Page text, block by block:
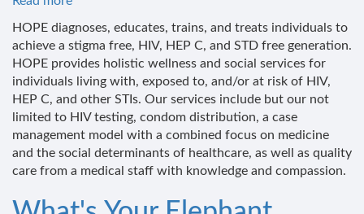
Across
the
HOPE diagnoses, educates, trains, and treats individuals to
achieve a stigma free, HIV, HEP C, and STD free generation.
HOPE provides holistic wellness and social services for
individuals living with, exposed to, and/or at risk of HIV,
HEP C, and other STIs. Our services include but our not
limited to HIV testing, condom distribution, a case
management model with a combined focus on medicine
and the social determinants of healthcare, as well as quality
care from a medical staff with knowledge and compassion.